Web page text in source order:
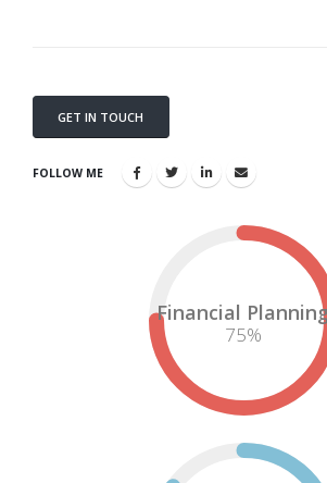
GET IN TOUCH
FOLLOW ME
Financial Planning
75%